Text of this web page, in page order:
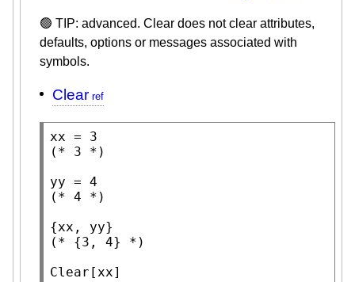
🟢 TIP: advanced. Clear does not clear attributes,
defaults, options or messages associated with
symbols.
Clear
(* 3 *)
(* 4 *)
(* {3, 4}
*)
Clear [xx]